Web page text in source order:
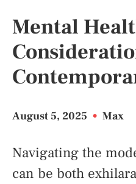
Mental
August 5, 2025 • Max
Navigating the
can be both